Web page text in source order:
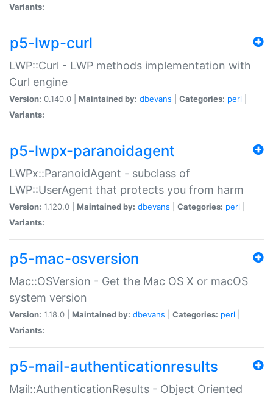
Variants:
p5-lwp-curl
LWP::Curl - LWP methods implementation with
Curl engine
Version: 0.140.0 | Maintained by: dbevans Categories: perl
Variants:
p5-lwpx-paranoidagent
LWPx::ParanoidAgent - subclass of
LWP::UserAgent that protects you from harm
Version: 1.120.0 | Maintained by: dbevans Categories: perl
Variants:
p5-mac-osversion
Mac::OSVersion - Get the Mac OS X or macOS
system version
Version: 1.18.0 | Maintained by: dbevans Categories: perl
Variants:
p5-mail-authenticationresults
Mail::AuthenticationResults - Object Oriented